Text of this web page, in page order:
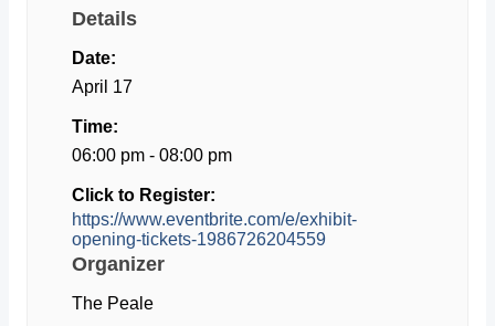
Details
Date:
April 17
Time:
06:00 pm - 08:00 pm
Click to Register:
https://www.eventbrite.com/e/exhibit-
opening-tickets-1986726204559
Organizer
The Peale